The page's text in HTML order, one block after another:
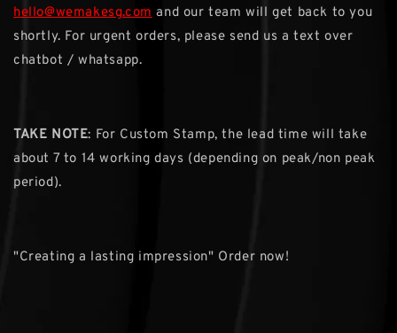
hello@wemakesg.comand our team will get back to you
shortly. For urgent orders, please send us a text over
chatbot / whatsapp.
TAKE NOTE: For Custom Stamp, the lead time will take
about 7 to 14 working days (depending on peak/non peak
period).
"Creating a lasting impression" Order now!